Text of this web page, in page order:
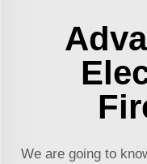
We are going to